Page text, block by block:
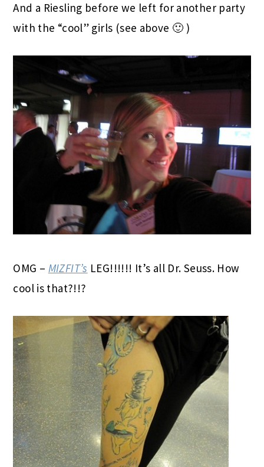
And a Riesling before we left for another party
with the “cool” girls (see above 🙂 )
OMG – MIZFIT’s LEG!!!!!! It’s all Dr. Seuss. How
cool is that?!!?